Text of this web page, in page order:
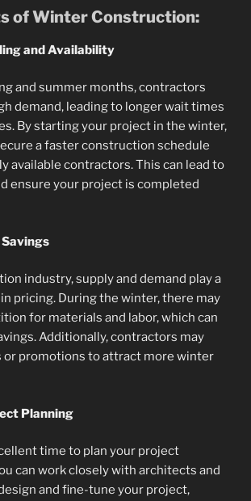
of Winter Construction:
and Availability
and summer months, contractors
demand, leading to longer wait times
By starting your project in the winter,
a faster construction schedule
available contractors. This can lead to
ensure your project is completed
industry, supply and demand play a
pricing. During the winter, there may
for materials and labor, which can
Additionally, contractors may
promotions to attract more winter
Planning
time to plan your project
can work closely with architects and
and fine-tune your project,